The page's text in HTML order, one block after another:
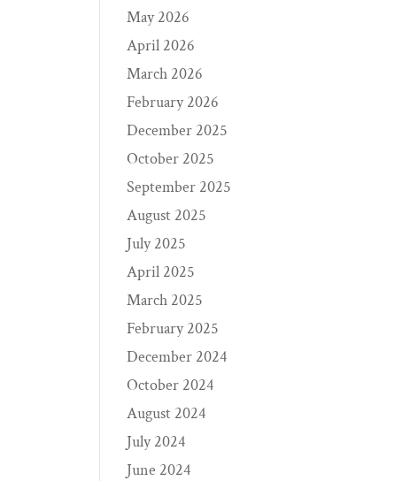
May 2026
April 2026
March 2026
February 2026
December 2025
October 2025
September 2025
August 2025
July 2025
April 2025
March 2025
February 2025
December 2024
October 2024
August 2024
July 2024
June 2024